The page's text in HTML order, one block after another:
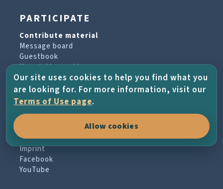
PARTICIPATE
Contribute material
Message board
Guestbook
Newsletter archive
PROJECT & HELP
About the project
Terms of Use
Imprint
Facebook
YouTube
Our site uses cookies to help you find what you
are looking for. For more information, visit our
Terms of Use page.
Allow cookies